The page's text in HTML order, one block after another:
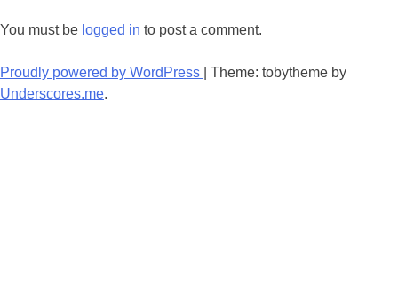
You must be logged in to post a comment.
Proudly powered by WordPress
Theme: tobytheme by
Underscores.me.